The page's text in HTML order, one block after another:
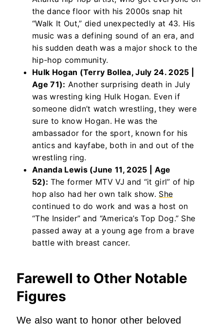
the dance floor with his 2000s snap hit
“Walk It Out,” died unexpectedly at 43. His
music was a defining sound of an era, and
his sudden death was a major shock to the
hip-hop community.
Hulk Hogan (Terry Bollea, July 24. 2025 |
Age 71): Another surprising death in July
was wresting king Hulk Hogan. Even if
someone didn’t watch wrestling, they were
sure to know Hogan. He was the
ambassador for the sport, known for his
antics and kayfabe, both in and out of the
wrestling ring.
Ananda Lewis (June 11, 2025 | Age
52): The former MTV VJ and “it girl” of hip
hop also had her own talk show. She
continued to do work and was a host on
“The Insider” and “America’s Top Dog.” She
passed away at a young age from a brave
battle with breast cancer.
Farewell to Other Notable
Figures
We also want to honor other beloved